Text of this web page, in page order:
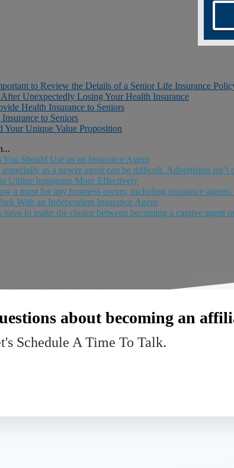
to Review the Details of a Senior Life Insurance
Unexpectedly Losing Your Health Insurance
Health Insurance to Seniors
to Seniors
Your Unique Value Proposition
Should Use as an Insurance Agent
as a newer agent can be difficult. Advertising
Utilize Instagram More Effectively
a must for any business owner, including insurance
With an Independent Insurance Agent
to make the choice between becoming a captive agent
about becoming an
Schedule A Time To Talk.